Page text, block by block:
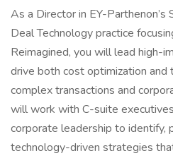
As a Director in EY-
Deal Technology practice
Reimagined, you will lead high-
drive both cost optimization
complex transactions and
will work with C-suite
corporate leadership to identify,
technology-driven strategies